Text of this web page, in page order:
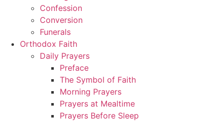
Confession
Conversion
Funerals
Orthodox Faith
Daily Prayers
Preface
The Symbol of Faith
Morning Prayers
Prayers at Mealtime
Prayers Before Sleep